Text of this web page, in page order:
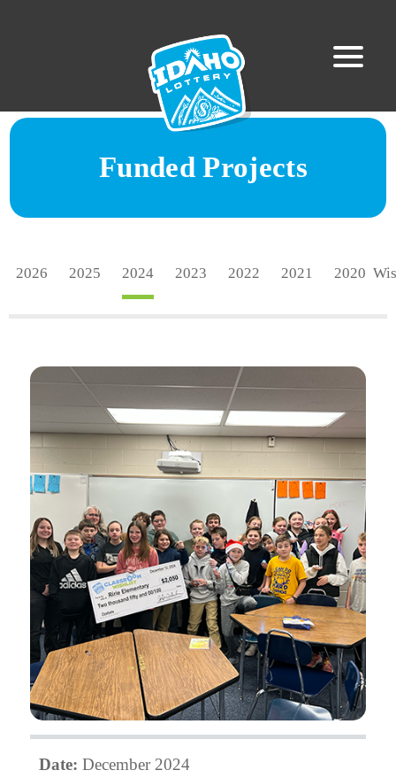
Funded Projects
2026 2025 2024 2023 2022 2021 2020
Date: December 2024